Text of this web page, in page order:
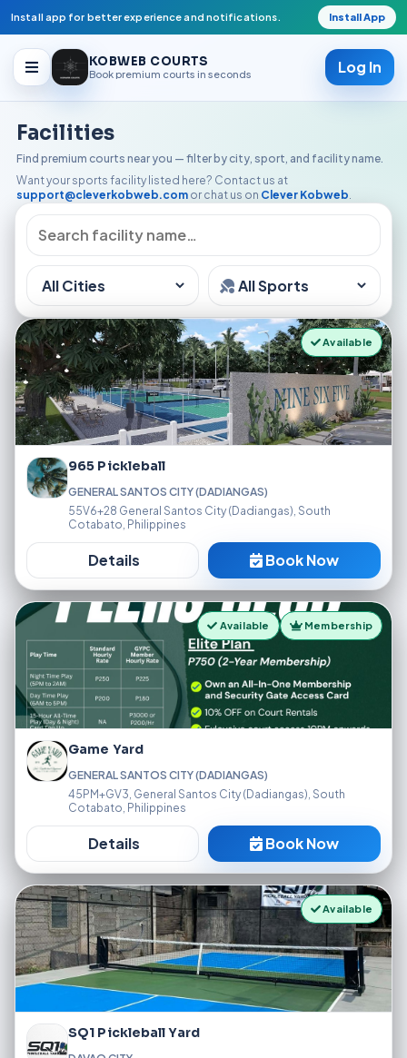
Install app for better experience and notifications. Install App
KOBWEB COURTS
Book premium courts in seconds Log In
Facilities
Open Play
Facilities
Find premium courts near you — filter by city, sport, and facility name.
Want your sports facility listed here? Contact us at
support@cleverkobweb.com or chat us on Clever Kobweb.
Available
965 Pickleball
GENERAL SANTOS CITY (DADIANGAS)
55V6+28 General Santos City (Dadiangas), South
Cotabato, Philippines
Details Book Now
Available Membership
Game Yard
GENERAL SANTOS CITY (DADIANGAS)
45PM+GV3, General Santos City (Dadiangas), South
Cotabato, Philippines
Details Book Now
Available
SQ1 Pickleball Yard